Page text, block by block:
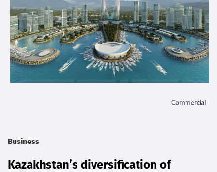
Business
Kazakhstan’s diversification of